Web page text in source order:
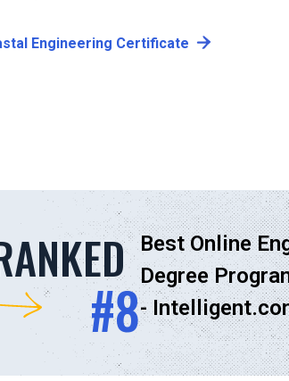
Engineering Certificate
#8
Best Online
Degree
-